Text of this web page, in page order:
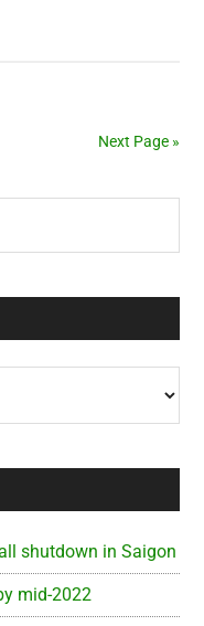
Next Page »
shutdown in Saigon
mid-2022